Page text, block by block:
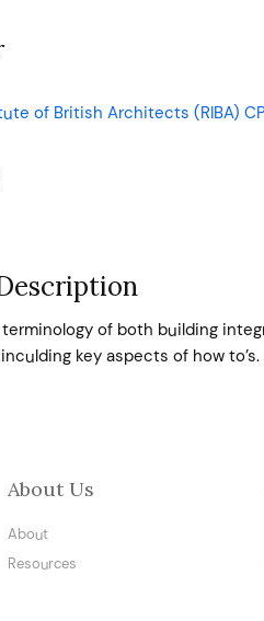
of British Architects (RIBA)
of both building
key aspects of how to’s.
About Us
About
Resources